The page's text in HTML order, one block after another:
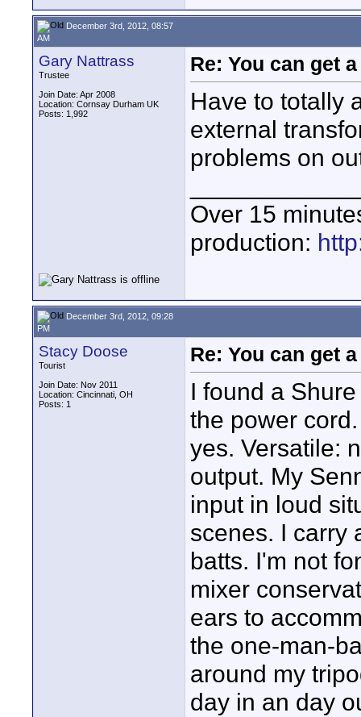
December 3rd, 2012, 08:57
AM
Gary Nattrass
Trustee
Join Date: Apr 2008
Location: Cornsay Durham UK
Posts: 1,992
Re: You can get
Have to totally
external
problems on
Over 15
production:
December 3rd, 2012, 09:28
PM
Stacy Doose
Tourist
Join Date: Nov 2011
Location: Cincinnati, OH
Posts: 1
Re: You can get
I found a
the power
yes. Versatile:
output. My
input in loud
scenes. I carry
batts. I'm not
mixer
ears to
the one-man-
around my
day in an day